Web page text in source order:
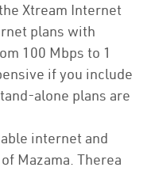
Xtream Internet
plans with
100 Mbps to 1
if you include
alone plans are
internet and
Mazama. Therea